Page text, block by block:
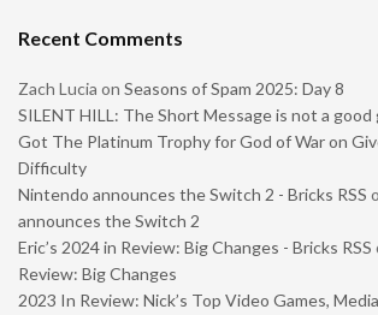
Recent Comments
Zach Lucia on Seasons of Spam 2025: Day 8
SILENT HILL: The Short Message is not a good
Got The Platinum Trophy for God of War on
Difficulty
Nintendo announces the Switch 2 - Bricks RSS
announces the Switch 2
Eric’s 2024 in Review: Big Changes - Bricks RSS
Review: Big Changes
2023 In Review: Nick’s Top Video Games,